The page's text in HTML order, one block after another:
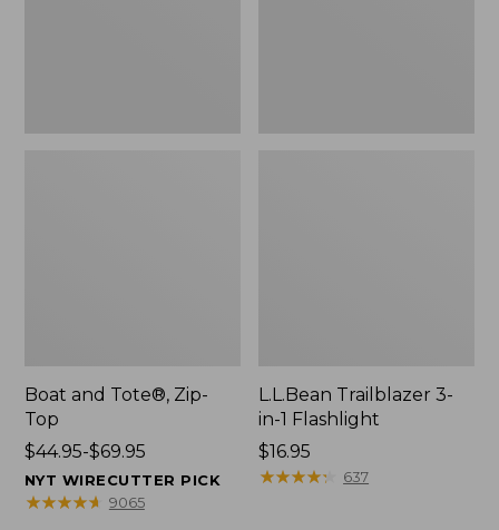
Boat and Tote®, Zip-
Top
Price
range
from:
$44.95-$69.95
NYT WIRECUTTER PICK
★★★★★
★★★★★ 9065
L.L.Bean Trailblazer 3-
in-1 Flashlight
Price:
$16.95
$16.95
★★★★★
★★★★★ 637